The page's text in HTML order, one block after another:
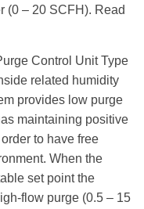
(0 – 20 SCFH). Read
Control Unit Type
related humidity
provides low purge
maintaining positive
to have free
When the
set point the
flow purge (0.5 – 15